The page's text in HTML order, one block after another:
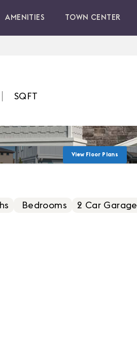
AMENITIES TOWN CENTER
SQFT
View Floor Plans
Bedrooms 2 Car Garage